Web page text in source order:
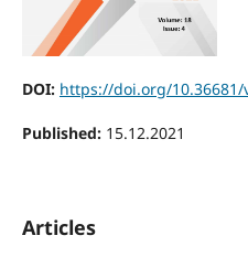
DOI: https://doi.org/10.36681/
Published: 15.12.2021
Articles